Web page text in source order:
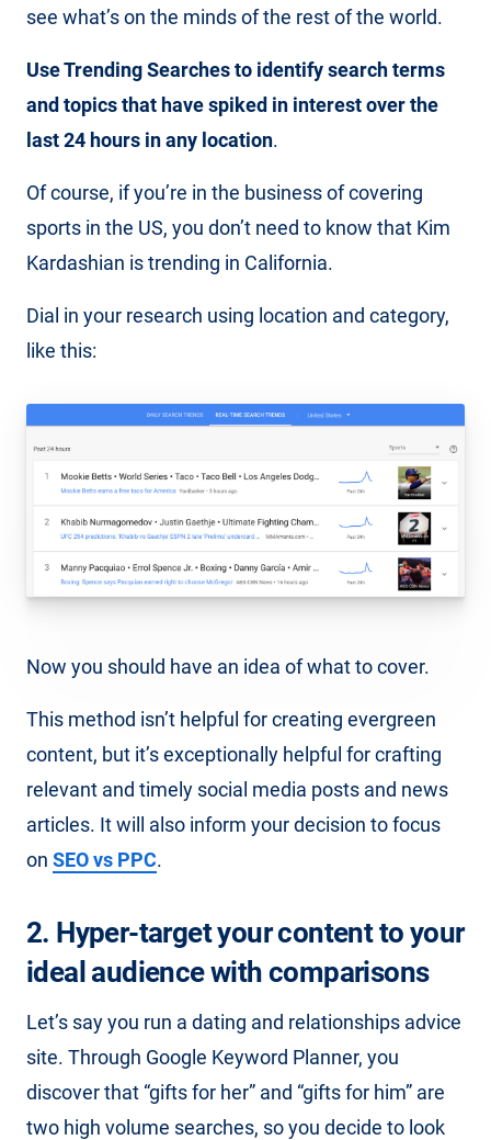
see what’s on the minds of the rest of the world.
Use Trending Searches to identify search terms
and topics that have spiked in interest over the
last 24 hours in any location.
Of course, if you’re in the business of covering
sports in the US, you don’t need to know that Kim
Kardashian is trending in California.
Dial in your research using location and category,
like this:
Now you should have an idea of what to cover.
This method isn’t helpful for creating evergreen
content, but it’s exceptionally helpful for crafting
relevant and timely social media posts and news
articles. It will also inform your decision to focus
on SEO vs PPC.
2. Hyper-target your content to your
ideal audience with comparisons
Let’s say you run a dating and relationships advice
site. Through Google Keyword Planner, you
discover that “gifts for her” and “gifts for him” are
two high volume searches, so you decide to look